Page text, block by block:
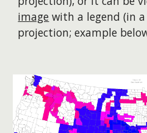
image with a legend (in
projection; example